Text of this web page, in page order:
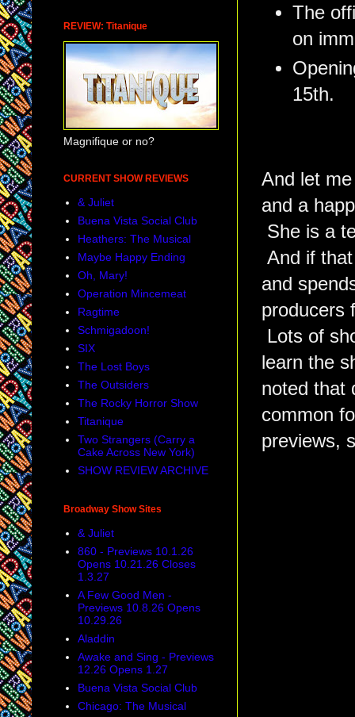
The
on
15th.
And let
and a
She is a
And if
and
producers
Lots of
learn the
noted that
common
previews,
REVIEW: Titanique
Magnifique or no?
CURRENT SHOW REVIEWS
& Juliet
Buena Vista Social Club
Heathers: The Musical
Maybe Happy Ending
Oh, Mary!
Operation Mincemeat
Ragtime
Schmigadoon!
SIX
The Lost Boys
The Outsiders
The Rocky Horror Show
Titanique
Two Strangers (Carry a
Cake Across New York)
SHOW REVIEW ARCHIVE
Broadway Show Sites
& Juliet
860 - Previews 10.1.26
Opens 10.21.26 Closes
1.3.27
A Few Good Men -
Previews 10.8.26 Opens
10.29.26
Aladdin
Awake and Sing - Previews
12.26 Opens 1.27
Buena Vista Social Club
Chicago: The Musical